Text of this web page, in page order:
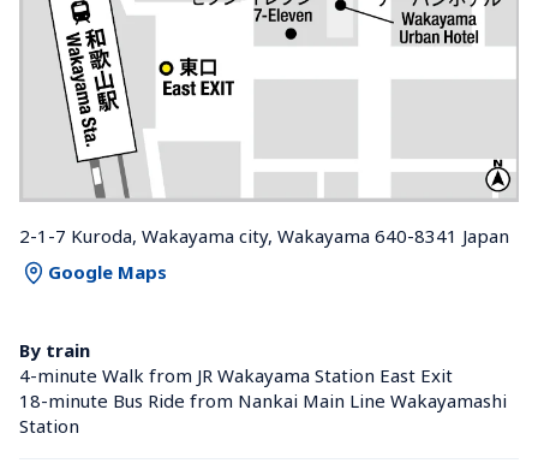
2-1-7 Kuroda, Wakayama city, Wakayama 640-8341 Japan
Google Maps
By train
4-minute Walk from JR Wakayama Station East Exit
18-minute Bus Ride from Nankai Main Line Wakayamashi
Station